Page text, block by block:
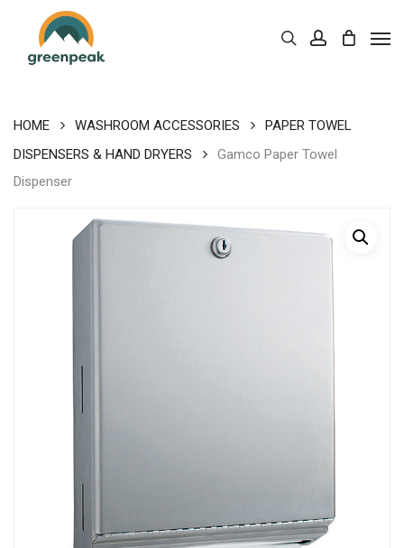
searchaccount
Cart Close
HOME WASHROOM ACCESSORIES
PAPER TOWEL
DISPENSERS & HAND DRYERS
Gamco Paper Towel
Dispenser